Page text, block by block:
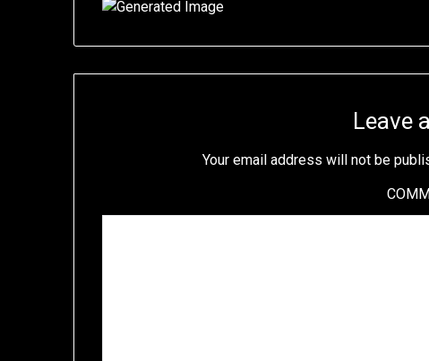
Leave
Your email address will not be